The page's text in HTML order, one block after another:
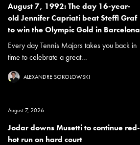
August 7, 1992: The day 16-year-
old Jennifer Capriati beat Steffi Graf
to win the Olympic Gold in Barcelona
Every day Tennis Majors takes you back in
time to celebrate a great...
ALEXANDRE SOKOLOWSKI
August 7, 2026
Jodar downs Musetti to continue red-
hot run on hard court